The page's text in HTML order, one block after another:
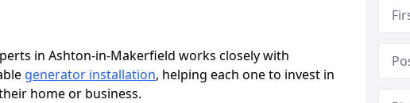
in Ashton-in-Makerfield works closely with
generator installation, helping each one to invest in
home or business.